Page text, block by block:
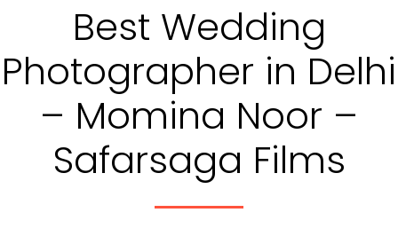
Best Wedding
Photographer in Delhi
– Momina Noor –
Safarsaga Films